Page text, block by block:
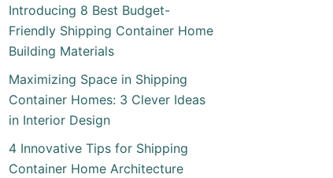
Introducing 8 Best Budget-
Friendly Shipping Container Home
Building Materials
Maximizing Space in Shipping
Container Homes: 3 Clever Ideas
in Interior Design
4 Innovative Tips for Shipping
Container Home Architecture